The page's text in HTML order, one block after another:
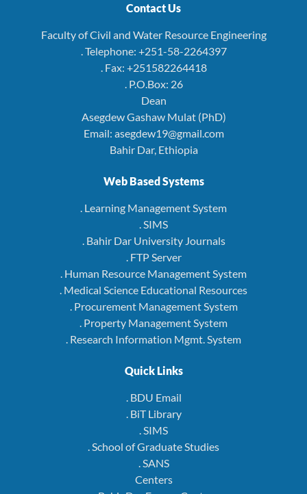
Contact Us
Faculty of Civil and Water Resource Engineering
. Telephone: +251-58-2264397
. Fax: +251582264418
. P.O.Box: 26
Dean
Asegdew Gashaw Mulat (PhD)
Email: asegdew19@gmail.com
Bahir Dar, Ethiopia
Web Based Systems
. Learning Management System
. SIMS
. Bahir Dar University Journals
. FTP Server
. Human Resource Management System
. Medical Science Educational Resources
. Procurement Management System
. Property Management System
. Research Information Mgmt. System
Quick Links
. BDU Email
. BiT Library
. SIMS
. School of Graduate Studies
. SANS
Centers